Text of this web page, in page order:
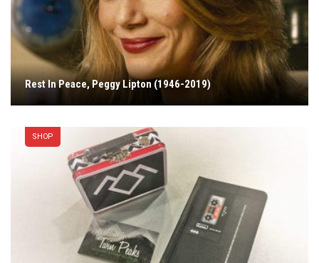
Rest In Peace, Peggy Lipton (1946-2019)
SHOP